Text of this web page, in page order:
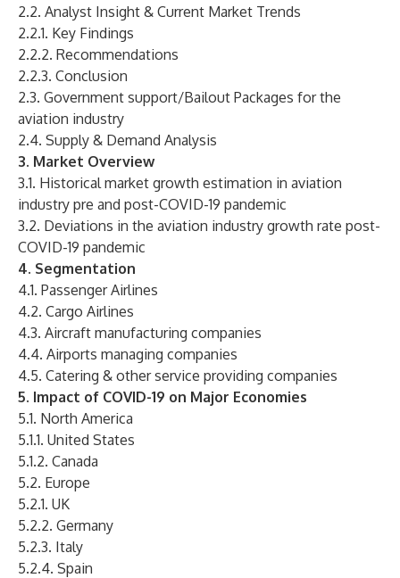
2.2. Analyst Insight & Current Market Trends
2.2.1. Key Findings
2.2.2. Recommendations
2.2.3. Conclusion
2.3. Government support/Bailout Packages for the
aviation industry
2.4. Supply & Demand Analysis
3. Market Overview
3.1. Historical market growth estimation in aviation
industry pre and post-COVID-19 pandemic
3.2. Deviations in the aviation industry growth rate post-
COVID-19 pandemic
4. Segmentation
4.1. Passenger Airlines
4.2. Cargo Airlines
4.3. Aircraft manufacturing companies
4.4. Airports managing companies
4.5. Catering & other service providing companies
5. Impact of COVID-19 on Major Economies
5.1. North America
5.1.1. United States
5.1.2. Canada
5.2. Europe
5.2.1. UK
5.2.2. Germany
5.2.3. Italy
5.2.4. Spain